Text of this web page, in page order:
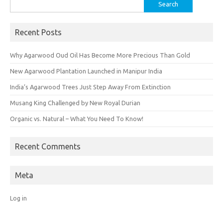
for:
Recent Posts
Why Agarwood Oud Oil Has Become More Precious Than Gold
New Agarwood Plantation Launched in Manipur India
India’s Agarwood Trees Just Step Away From Extinction
Musang King Challenged by New Royal Durian
Organic vs. Natural – What You Need To Know!
Recent Comments
Meta
Log in